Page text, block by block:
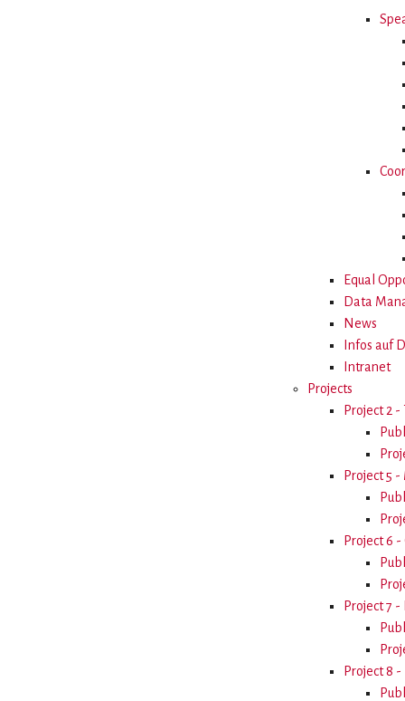
Equal
Data
News
Infos auf
Intranet
Projects
Project 2
Project 5
Project 6
Project 7
Project 8